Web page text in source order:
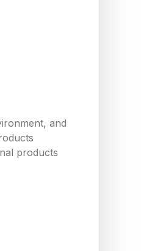
and
products